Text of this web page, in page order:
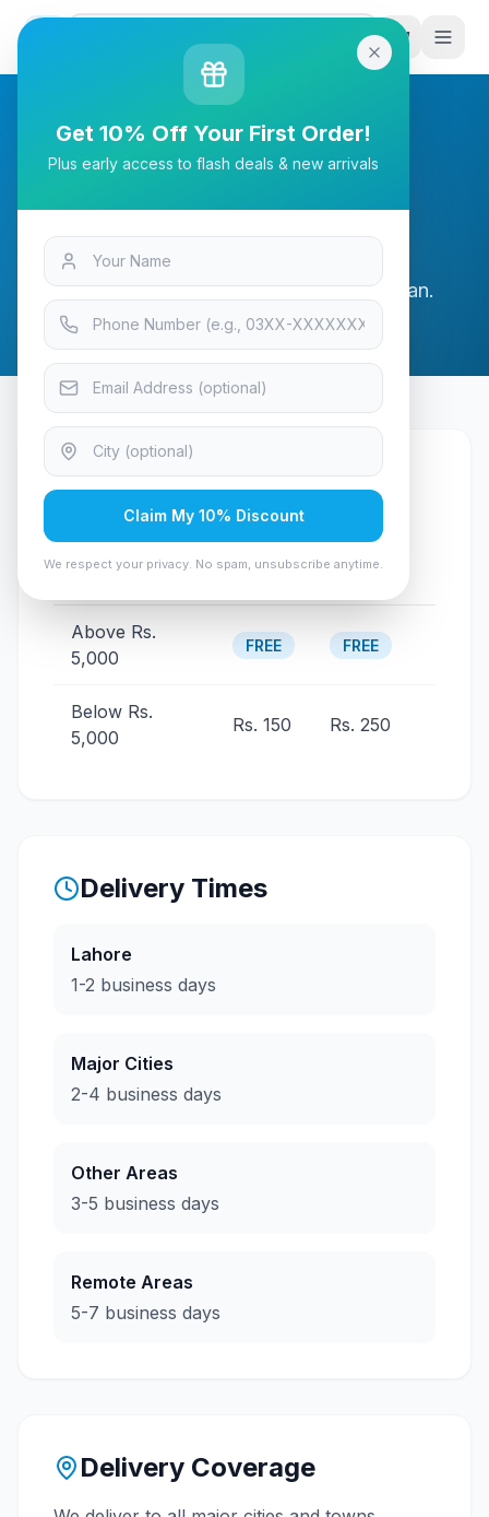
Shipping Policy
Fast and reliable delivery across Pakistan.
Shipping Rates
Order Value Lahore
Above Rs.
5,000
FREE FREE
Below Rs.
5,000
Rs. 150 Rs. 250
Delivery Times
Lahore
1-2 business days
Major Cities
2-4 business days
Other Areas
3-5 business days
Remote Areas
5-7 business days
Delivery Coverage
Get 10% Off Your First Order!
Plus early access to flash deals & new arrivals
Claim My 10% Discount
We respect your privacy. No spam, unsubscribe anytime.